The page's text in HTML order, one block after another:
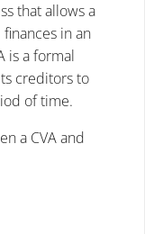
that allows a
in an
is a formal
creditors to
of time.
a CVA and